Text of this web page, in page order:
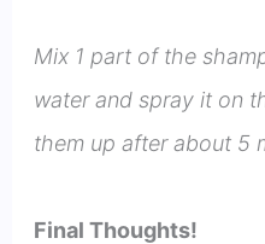
Mix 1 part of the
water and spray it on
them up after about 5
Final Thoughts!